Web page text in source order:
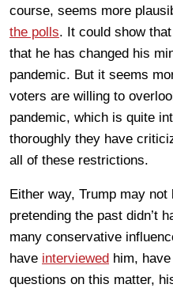
course, seems more
the polls. It could show
that he has changed his
pandemic. But it seems
voters are willing to
pandemic, which is quite
thoroughly they have
all of these restrictions.
Either way, Trump may
pretending the past didn’t
many conservative
have interviewed him,
questions on this matter,